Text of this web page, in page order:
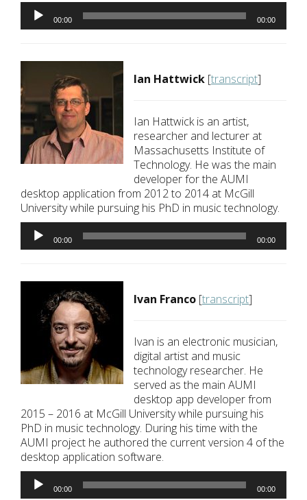
Audio
Player
00:00 00:00
Ian Hattwick [transcript]
Ian Hattwick is an artist,
researcher and lecturer at
Massachusetts Institute of
Technology. He was the main
developer for the AUMI
desktop application from 2012 to 2014 at McGill
University while pursuing his PhD in music technology.
Audio
Player
00:00 00:00
Ivan Franco [transcript]
Ivan is an electronic musician,
digital artist and music
technology researcher. He
served as the main AUMI
desktop app developer from
2015 – 2016 at McGill University while pursuing his
PhD in music technology. During his time with the
AUMI project he authored the current version 4 of the
desktop application software.
Audio
Player
00:00 00:00